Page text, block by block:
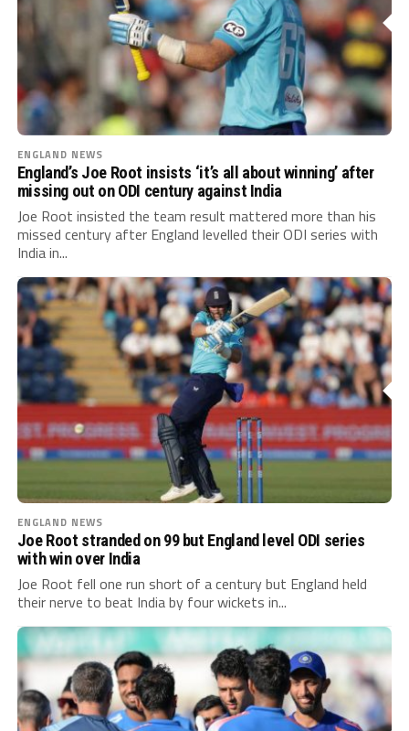
ENGLAND NEWS
England’s Joe Root insists ‘it’s all about winning’ after
missing out on ODI century against India
Joe Root insisted the team result mattered more than his
missed century after England levelled their ODI series with
India in...
ENGLAND NEWS
Joe Root stranded on 99 but England level ODI series
with win over India
Joe Root fell one run short of a century but England held
their nerve to beat India by four wickets in...